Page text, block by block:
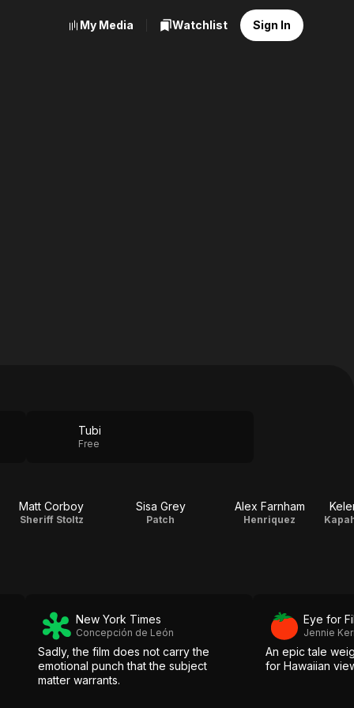
My Media Watchlist Sign In
Tubi
Free
Matt Corboy
Sheriff Stoltz
Sisa Grey
Patch
Alex Farnham
Henriquez
New York Times
Concepción de León
Sadly, the film does not carry the
emotional punch that the subject
matter warrants.
Eye for
Jennie
An epic tale
for Hawaiian